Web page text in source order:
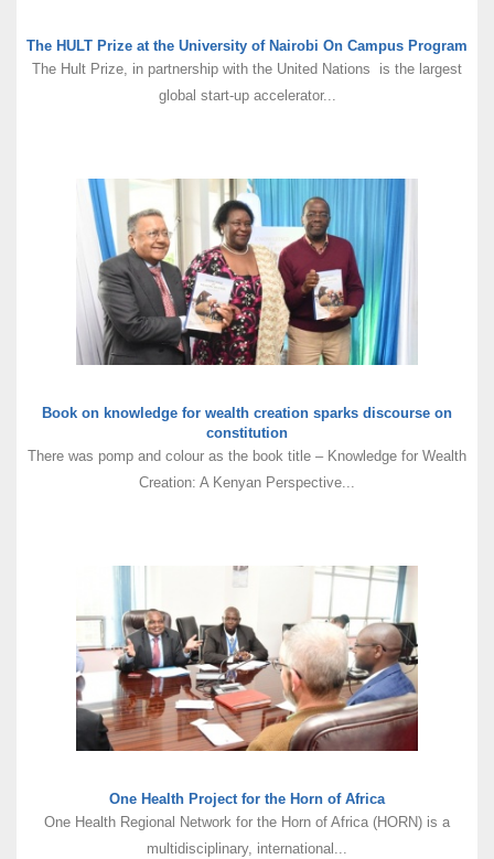
The HULT Prize at the University of Nairobi On Campus Program
The Hult Prize, in partnership with the United Nations is the largest
global start-up accelerator...
Book on knowledge for wealth creation sparks discourse on
constitution
There was pomp and colour as the book title – Knowledge for Wealth
Creation: A Kenyan Perspective...
One Health Project for the Horn of Africa
One Health Regional Network for the Horn of Africa (HORN) is a
multidisciplinary, international...